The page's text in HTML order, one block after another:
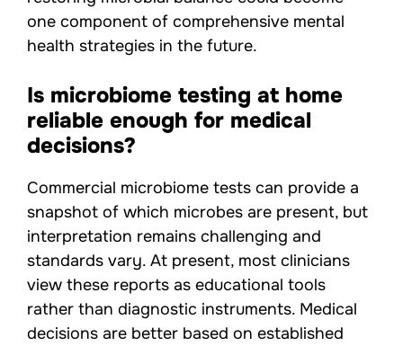
one component of comprehensive mental
health strategies in the future.
Is microbiome testing at home
reliable enough for medical
decisions?
Commercial microbiome tests can provide a
snapshot of which microbes are present, but
interpretation remains challenging and
standards vary. At present, most clinicians
view these reports as educational tools
rather than diagnostic instruments. Medical
decisions are better based on established